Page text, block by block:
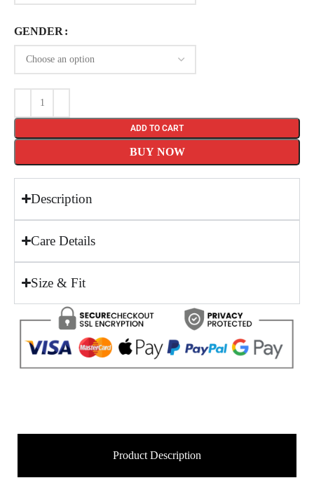
GENDER
ADD TO CART
BUY NOW
Description
Care Details
Size & Fit
Product Description